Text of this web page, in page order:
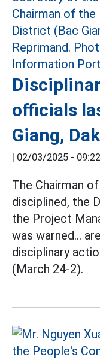
officials
Giang,
| 02/03/2025 - 09:22
The Chairman
disciplined, the
the Project
was warned...
disciplinary
(March 24-2).